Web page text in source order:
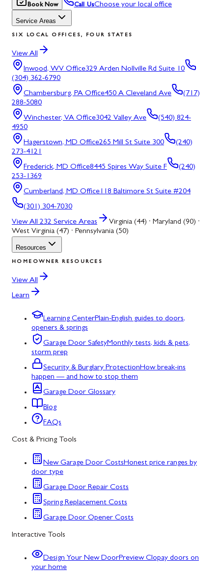
Book Now Call UsChoose your local office
Service Areas
SIX LOCAL OFFICES, FOUR STATES
View All
Inwood, WV Office329 Arden Nollville Rd Suite 10
(304) 362-6790
Chambersburg, PA Office450 A Cleveland Ave
(717)
288-5080
Winchester, VA Office3042 Valley Ave
(540) 824-
4950
Hagerstown, MD Office265 Mill St Suite 300
(240)
273-4121
Frederick, MD Office8445 Spires Way Suite F
(240)
253-1369
Cumberland, MD Office118 Baltimore St Suite #204
(301) 304-7030
View All 232 Service Areas
Virginia (44) · Maryland (90) ·
West Virginia (47) · Pennsylvania (50)
Resources
HOMEOWNER RESOURCES
View All
Learn
Learning CenterPlain-English guides to doors,
openers & springs
Garage Door SafetyMonthly tests, kids & pets,
storm prep
Security & Burglary ProtectionHow break-ins
happen — and how to stop them
Garage Door Glossary
Blog
FAQs
Cost & Pricing Tools
New Garage Door CostsHonest price ranges by
door type
Garage Door Repair Costs
Spring Replacement Costs
Garage Door Opener Costs
Interactive Tools
Design Your New DoorPreview Clopay doors on
your home